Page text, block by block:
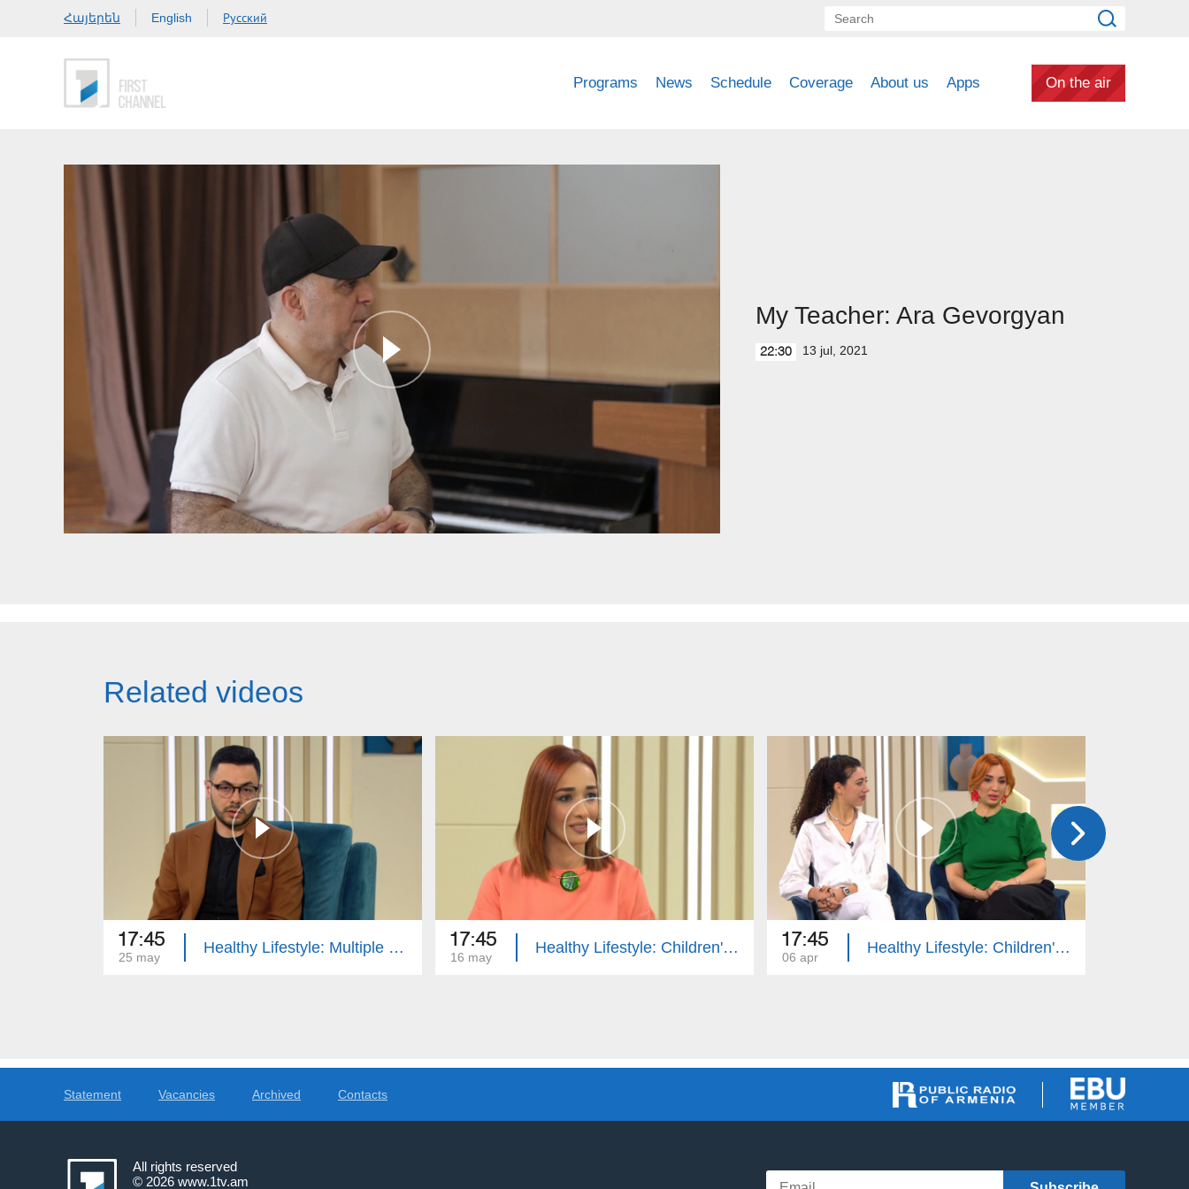
Հայերեն English Русский
Programs News Schedule Coverage About us Apps On the air
My Teacher: Ara Gevorgyan
22:30 13 jul, 2021
Related videos
17:45
25 may
Healthy Lifestyle: Multiple Sclerosis, First Aid 17:45
16 may
Healthy Lifestyle: Children's Hernia, Anger Management 17:45
06 apr
Healthy Lifestyle: Children's Hip Dysplasia
Statement Vacancies Archived Contacts
All rights reserved
© 2026 www.1tv.am